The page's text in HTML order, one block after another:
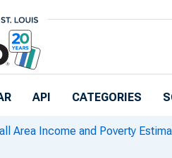
API CATEGORIES
Area Income and Poverty